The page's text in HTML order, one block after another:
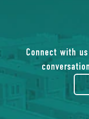
Connect with